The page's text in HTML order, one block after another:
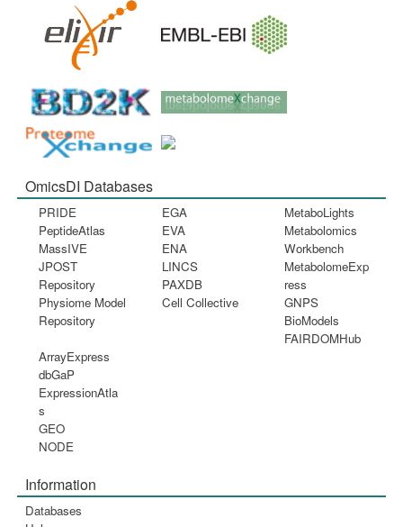
OmicsDI Databases
PRIDE
PeptideAtlas
MassIVE
JPOST
Repository
Physiome Model
Repository
EGA
EVA
ENA
LINCS
PAXDB
Cell Collective
MetaboLights
Metabolomics
Workbench
MetabolomeExp
ress
GNPS
BioModels
FAIRDOMHub
ArrayExpress
dbGaP
ExpressionAtla
s
GEO
NODE
Information
Databases